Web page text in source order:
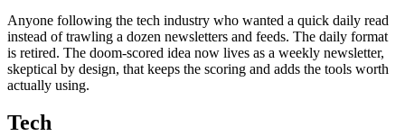
Anyone following the tech industry who wanted a quick daily read
instead of trawling a dozen newsletters and feeds. The daily format
is retired. The doom-scored idea now lives as a weekly newsletter,
skeptical by design, that keeps the scoring and adds the tools worth
actually using.
Tech